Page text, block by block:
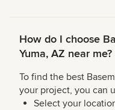
How do I choose
Yuma, AZ near me?
To find the best
your project, you can
Select your